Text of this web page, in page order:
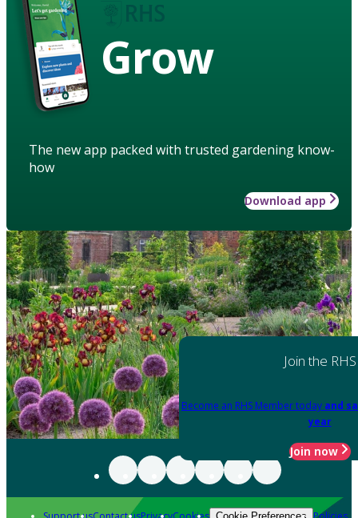
Grow
The new app packed with trusted gardening know-
how
Download app
Join the RHS
Become an RHS Member today and
year
Join now